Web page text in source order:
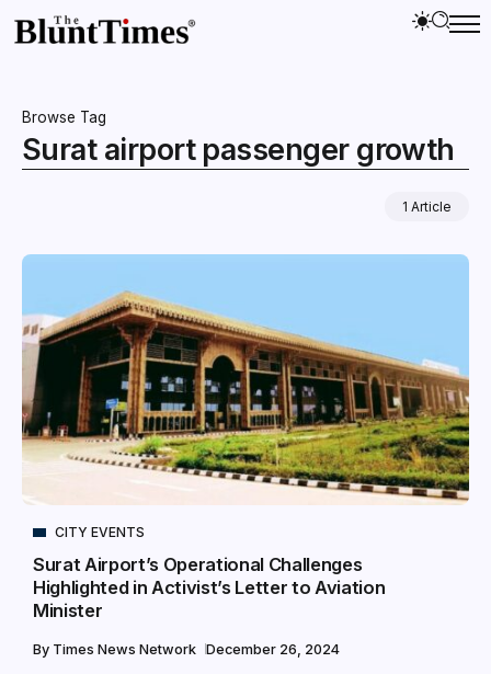
Browse Tag
Surat airport passenger growth
1 Article
CITY EVENTS
Surat Airport’s Operational Challenges
Highlighted in Activist’s Letter to Aviation
Minister
By Times News Network December 26, 2024